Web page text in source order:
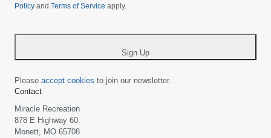
country
*
Policy and Terms of Service apply.
Sign Up
Please accept cookies to join our newsletter.
Contact
Miracle Recreation
878 E Highway 60
Monett, MO 65708